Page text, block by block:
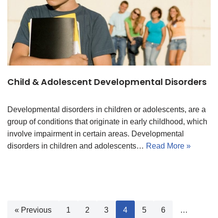
Child & Adolescent Developmental Disorders
Developmental disorders in children or adolescents, are a
group of conditions that originate in early childhood, which
involve impairment in certain areas. Developmental
disorders in children and adolescents… Read More »
« Previous 1 2 3 4 5 6 …